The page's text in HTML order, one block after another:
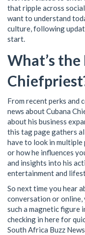
that ripple across
want to understand
culture, following
start.
What’s
From recent perks and
news about Cubana
about his business
this tag page gathers
have to look in multiple
or how he influences
and insights into his
entertainment and
So next time you hear
conversation or online,
such a magnetic figure
checking in here for
South Africa Buzz